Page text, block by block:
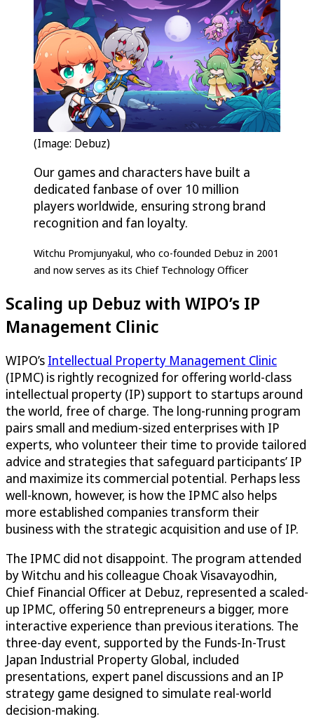
(Image: Debuz)
Our games and characters have built a
dedicated fanbase of over 10 million
players worldwide, ensuring strong brand
recognition and fan loyalty.
Witchu Promjunyakul, who co-founded Debuz in 2001
and now serves as its Chief Technology Officer
Scaling up Debuz with WIPO’s IP
Management Clinic
WIPO’s Intellectual Property Management Clinic
(IPMC) is rightly recognized for offering world-class
intellectual property (IP) support to startups around
the world, free of charge. The long-running program
pairs small and medium-sized enterprises with IP
experts, who volunteer their time to provide tailored
advice and strategies that safeguard participants’ IP
and maximize its commercial potential. Perhaps less
well-known, however, is how the IPMC also helps
more established companies transform their
business with the strategic acquisition and use of IP.
The IPMC did not disappoint. The program attended
by Witchu and his colleague Choak Visavayodhin,
Chief Financial Officer at Debuz, represented a scaled-
up IPMC, offering 50 entrepreneurs a bigger, more
interactive experience than previous iterations. The
three-day event, supported by the Funds-In-Trust
Japan Industrial Property Global, included
presentations, expert panel discussions and an IP
strategy game designed to simulate real-world
decision-making.